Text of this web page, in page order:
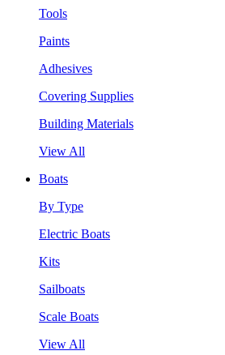
Tools
Paints
Adhesives
Covering Supplies
Building Materials
View All
Boats
By Type
Electric Boats
Kits
Sailboats
Scale Boats
View All